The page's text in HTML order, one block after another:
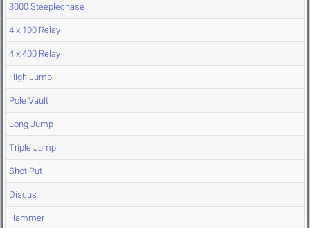
3000 Steeplechase
4 x 100 Relay
4 x 400 Relay
High Jump
Pole Vault
Long Jump
Triple Jump
Shot Put
Discus
Hammer